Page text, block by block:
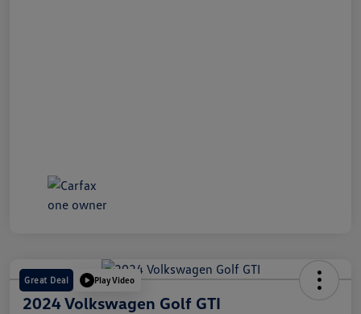
Great Deal Play Video
2024 Volkswagen Golf GTI